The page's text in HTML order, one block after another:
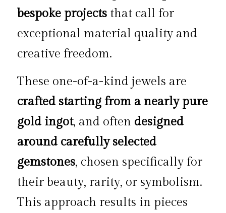
bespoke projects that call for
exceptional material quality and
creative freedom.
crafted starting from a nearly pure
gold ingot, and often designed
around carefully selected
gemstones, chosen specifically for
their beauty, rarity, or symbolism.
This approach results in pieces